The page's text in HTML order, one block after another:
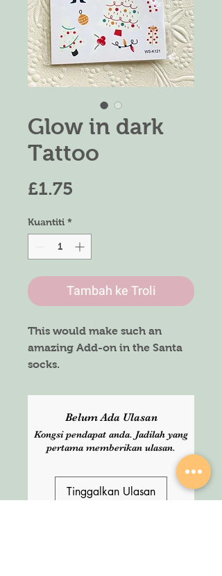
Glow in dark
Tattoo
£1.75
Kuantiti *
Tambah ke Troli
This would make such an
amazing Add-on in the Santa
socks.
which glows in the dark, HOW
AMAZING IS THAT !!
Sheets :
Belum Ada Ulasan
Kongsi pendapat anda. Jadilah yang
pertama memberikan ulasan.
Tinggalkan Ulasan